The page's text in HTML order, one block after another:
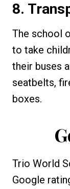
8.
The school
to take
their buses
seatbelts,
boxes.
Trio World
Google